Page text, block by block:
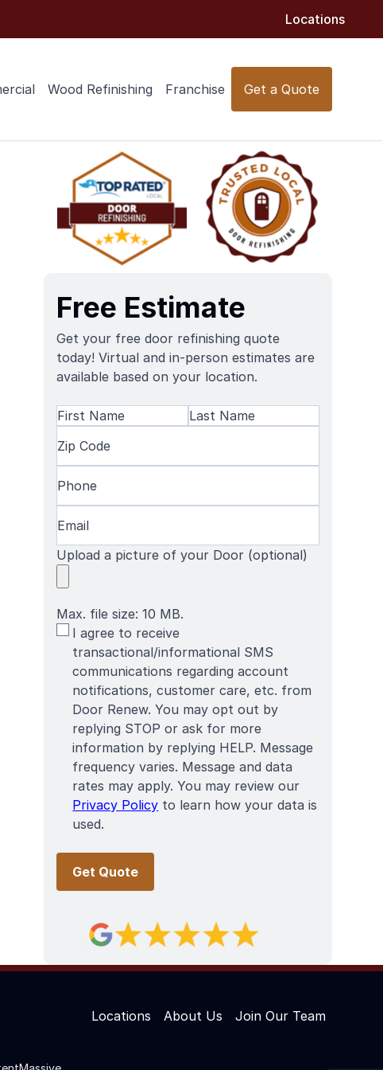
Locations
Wood Refinishing Franchise Get a Quote
Free Estimate
Get your free door refinishing quote
today! Virtual and in-person estimates are
available based on your location.
Name(Required)
Name
Code(Required)
Upload a picture of your Door (optional)
Max. file size: 10 MB.
SMS
Terms
I agree to receive
transactional/informational SMS
communications regarding account
notifications, customer care, etc. from
Door Renew. You may opt out by
replying STOP or ask for more
information by replying HELP. Message
frequency varies. Message and data
rates may apply. You may review our
Privacy Policy to learn how your data is
used.
Locations About Us Join Our Team